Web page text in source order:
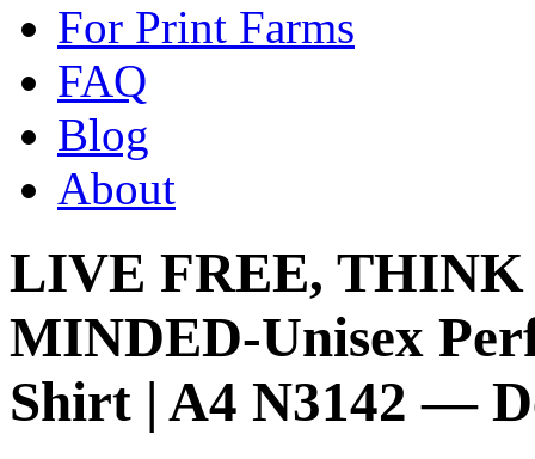
For Print Farms
FAQ
Blog
About
LIVE FREE, THINK
MINDED-Unisex
Shirt | A4 N3142 —